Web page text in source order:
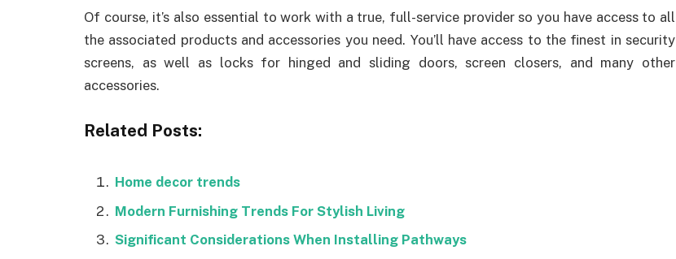
Of course, it’s also essential to work with a true, full-service provider so you have access to all
the associated products and accessories you need. You’ll have access to the finest in security
screens, as well as locks for hinged and sliding doors, screen closers, and many other
accessories.
Related Posts:
Home decor trends
Modern Furnishing Trends For Stylish Living
Significant Considerations When Installing Pathways